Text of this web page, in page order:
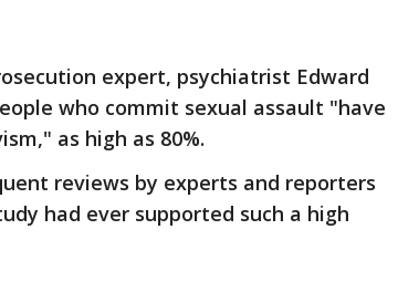
expert, psychiatrist Edward
who commit sexual assault "have
as high as 80%.
reviews by experts and reporters
had ever supported such a high